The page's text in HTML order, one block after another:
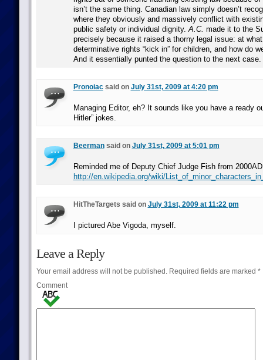
isn’t the same thing. Canadian law simply doesn’t
where they obviously and massively conflict with
public safety or individual dignity.A.C. made it to the
precisely because it raised a thorny legal issue: at
determinative rights “kick in” for children, and how do
And it essentially punted the question to the next case.
Pronoiacsaid on July 31st, 2009 at 4:20 pm
Managing Editor, eh? It sounds like you have a ready
Hitler” jokes.
Beermansaid on July 31st, 2009 at 5:01 pm
Reminded me of Deputy Chief Judge Fish from 2000AD
http://en.wikipedia.org/wiki/
HitTheTargets said on July 31st, 2009 at 11:22 pm
I pictured Abe Vigoda, myself.
Leave a Reply
Your email address will not be published.Required fields are marked *
Comment